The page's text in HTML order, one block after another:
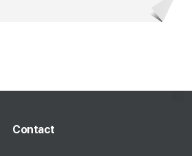
Contact